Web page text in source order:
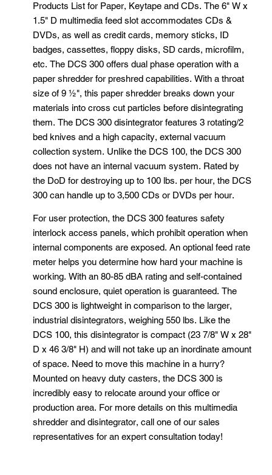
Products List for Paper, Keytape and CDs. The 6" W x
1.5" D multimedia feed slot accommodates CDs &
DVDs, as well as credit cards, memory sticks, ID
badges, cassettes, floppy disks, SD cards, microfilm,
etc. The DCS 300 offers dual phase operation with a
paper shredder for preshred capabilities. With a throat
size of 9 ½", this paper shredder breaks down your
materials into cross cut particles before disintegrating
them. The DCS 300 disintegrator features 3 rotating/2
bed knives and a high capacity, external vacuum
collection system. Unlike the DCS 100, the DCS 300
does not have an internal vacuum system. Rated by
the DoD for destroying up to 100 lbs. per hour, the DCS
300 can handle up to 3,500 CDs or DVDs per hour.
For user protection, the DCS 300 features safety
interlock access panels, which prohibit operation when
internal components are exposed. An optional feed rate
meter helps you determine how hard your machine is
working. With an 80-85 dBA rating and self-contained
sound enclosure, quiet operation is guaranteed. The
DCS 300 is lightweight in comparison to the larger,
industrial disintegrators, weighing 550 lbs. Like the
DCS 100, this disintegrator is compact (23 7/8" W x 28"
D x 46 3/8" H) and will not take up an inordinate amount
of space. Need to move this machine in a hurry?
Mounted on heavy duty casters, the DCS 300 is
incredibly easy to relocate around your office or
production area. For more details on this multimedia
shredder and disintegrator, call one of our sales
representatives for an expert consultation today!